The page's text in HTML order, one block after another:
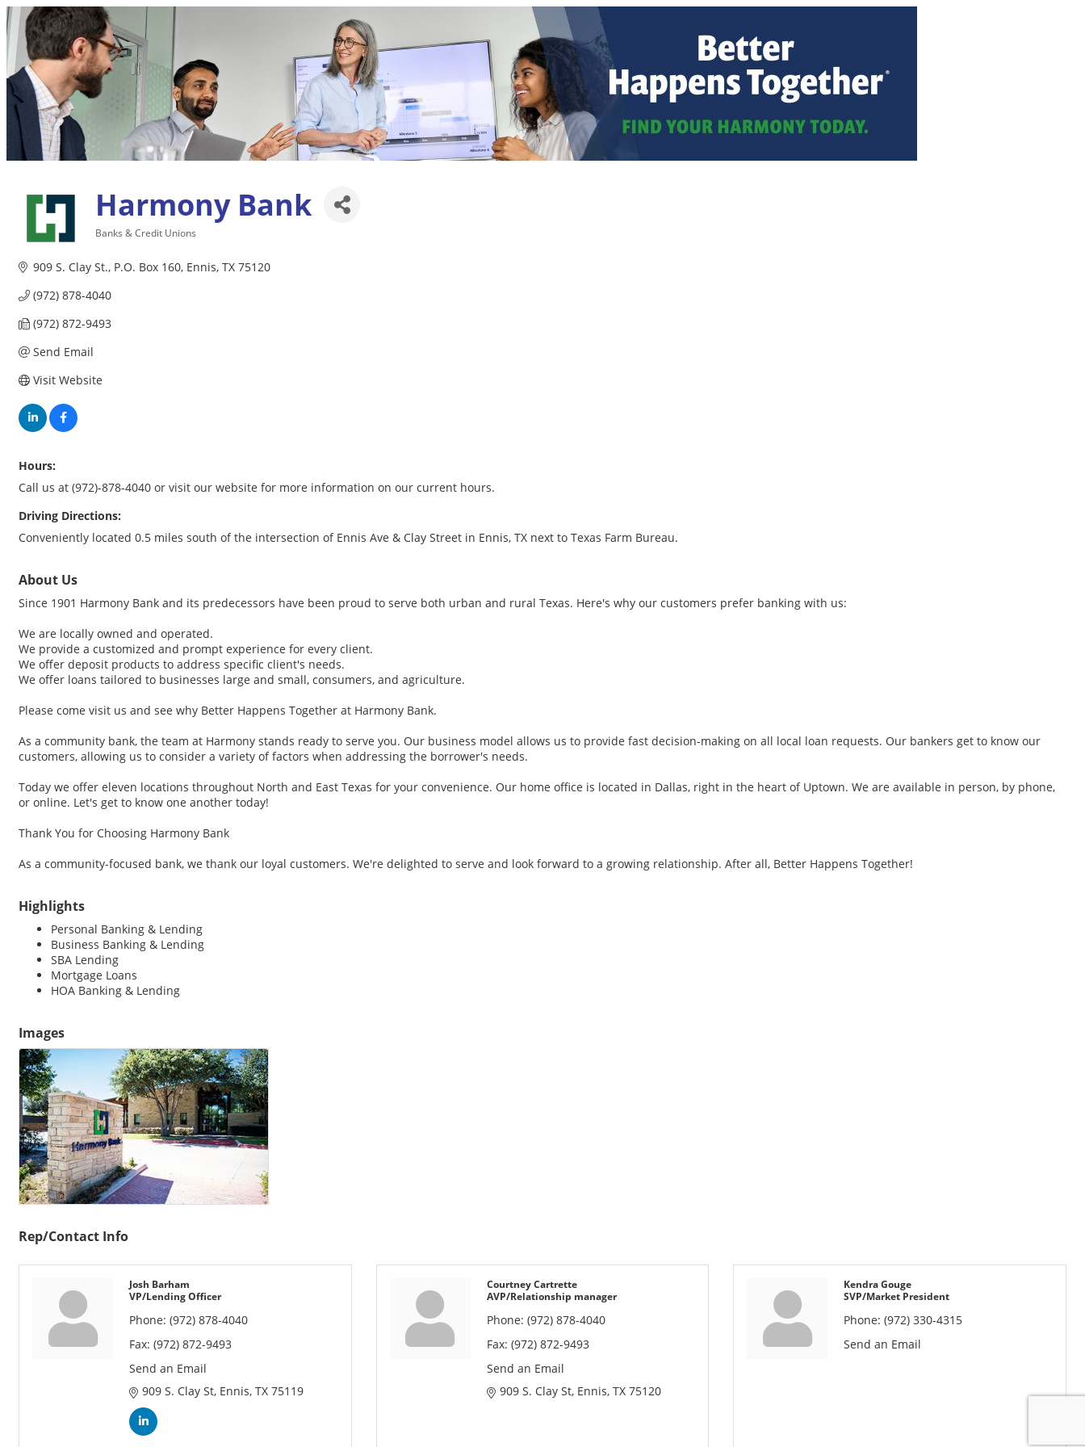
Harmony Bank
Banks & Credit Unions
909 S. Clay St. P.O. Box 160 Ennis TX 75120
(972) 878-4040
(972) 872-9493
Send Email
Visit Website
Hours:
Call us at (972)-878-4040 or visit our website for more information on our current hours.
Driving Directions:
Conveniently located 0.5 miles south of the intersection of Ennis Ave & Clay Street in Ennis, TX next to Texas Farm Bureau.
About Us
Since 1901 Harmony Bank and its predecessors have been proud to serve both urban and rural Texas. Here's why our customers prefer banking with us:
We are locally owned and operated.
We provide a customized and prompt experience for every client.
We offer deposit products to address specific client's needs.
We offer loans tailored to businesses large and small, consumers, and agriculture.
Please come visit us and see why Better Happens Together at Harmony Bank.
As a community bank, the team at Harmony stands ready to serve you. Our business model allows us to provide fast decision-making on all local loan requests. Our bankers get to know our
customers, allowing us to consider a variety of factors when addressing the borrower's needs.
Today we offer eleven locations throughout North and East Texas for your convenience. Our home office is located in Dallas, right in the heart of Uptown. We are available in person, by phone,
or online. Let's get to know one another today!
Thank You for Choosing Harmony Bank
As a community-focused bank, we thank our loyal customers. We're delighted to serve and look forward to a growing relationship. After all, Better Happens Together!
Highlights
Personal Banking & Lending
Business Banking & Lending
SBA Lending
Mortgage Loans
HOA Banking & Lending
Images
Rep/Contact Info
Josh Barham
VP/Lending Officer
Phone: (972) 878-4040
Fax: (972) 872-9493
Send an Email
909 S. Clay St Ennis TX 75119
Courtney Cartrette
AVP/Relationship manager
Phone: (972) 878-4040
Fax: (972) 872-9493
Send an Email
909 S. Clay St Ennis TX 75120
Kendra Gouge
SVP/Market President
Phone: (972) 330-4315
Send an Email